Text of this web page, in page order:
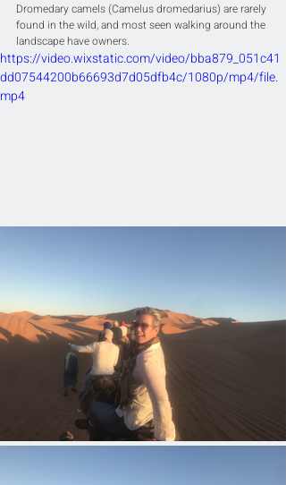
Dromedary camels (Camelus dromedarius) are rarely
found in the wild, and most seen walking around the
landscape have owners.
https://video.wixstatic.com/video/bba879_051c41
dd07544200b66693d7d05dfb4c/1080p/mp4/file.
mp4